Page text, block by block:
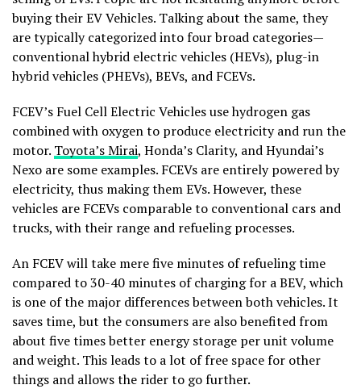
buying their EV Vehicles. Talking about the same, they
are typically categorized into four broad categories—
conventional hybrid electric vehicles (HEVs), plug-in
hybrid vehicles (PHEVs), BEVs, and FCEVs.
FCEV’s Fuel Cell Electric Vehicles use hydrogen gas
combined with oxygen to produce electricity and run the
motor. Toyota’s Mirai, Honda’s Clarity, and Hyundai’s
Nexo are some examples. FCEVs are entirely powered by
electricity, thus making them EVs. However, these
vehicles are FCEVs comparable to conventional cars and
trucks, with their range and refueling processes.
An FCEV will take mere five minutes of refueling time
compared to 30-40 minutes of charging for a BEV, which
is one of the major differences between both vehicles. It
saves time, but the consumers are also benefited from
about five times better energy storage per unit volume
and weight. This leads to a lot of free space for other
things and allows the rider to go further.